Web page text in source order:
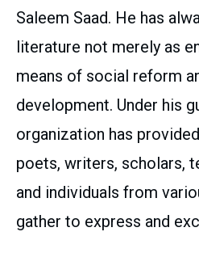
Saleem Saad. He has
literature not merely as
means of social reform
development. Under his
organization has
poets, writers, scholars,
and individuals from
gather to express and